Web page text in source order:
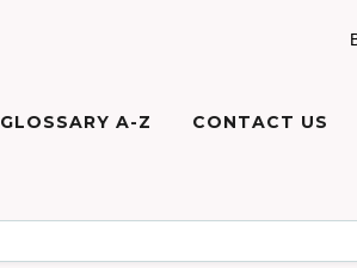
GLOSSARY A-Z CONTACT US